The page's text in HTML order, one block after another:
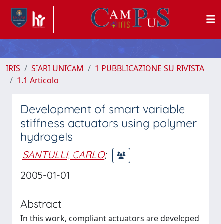
IRIS SIARI UNICAM
1 PUBBLICAZIONE SU RIVISTA
1.1 Articolo
Development of smart variable
stiffness actuators using polymer
hydrogels
SANTULLI, CARLO;
2005-01-01
Abstract
In this work, compliant actuators are developed